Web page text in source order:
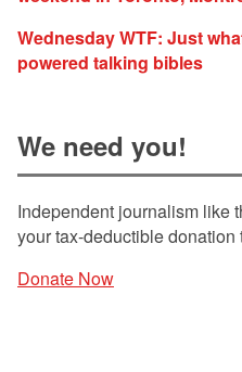
Wednesday WTF: Just
powered talking bibles
We need you!
Independent journalism like
your tax-deductible donation
Donate Now